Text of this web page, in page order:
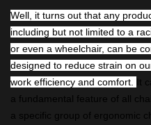
Well, it turns out that any
including but not limited to a
or even a wheelchair, can be
designed to reduce strain on
work efficiency and comfort.
It
a fundamental feature of all
a specific group of ergonomic